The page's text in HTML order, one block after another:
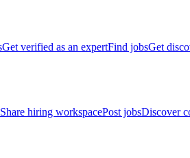
Get verified as an expertFind jobsGet
Share hiring workspacePost jobsDiscover